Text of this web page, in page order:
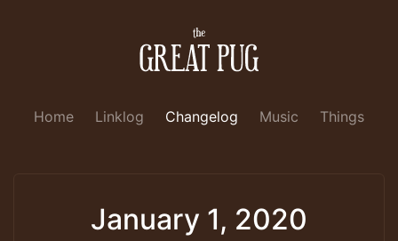
Home Linklog Changelog Music Things
January 1, 2020